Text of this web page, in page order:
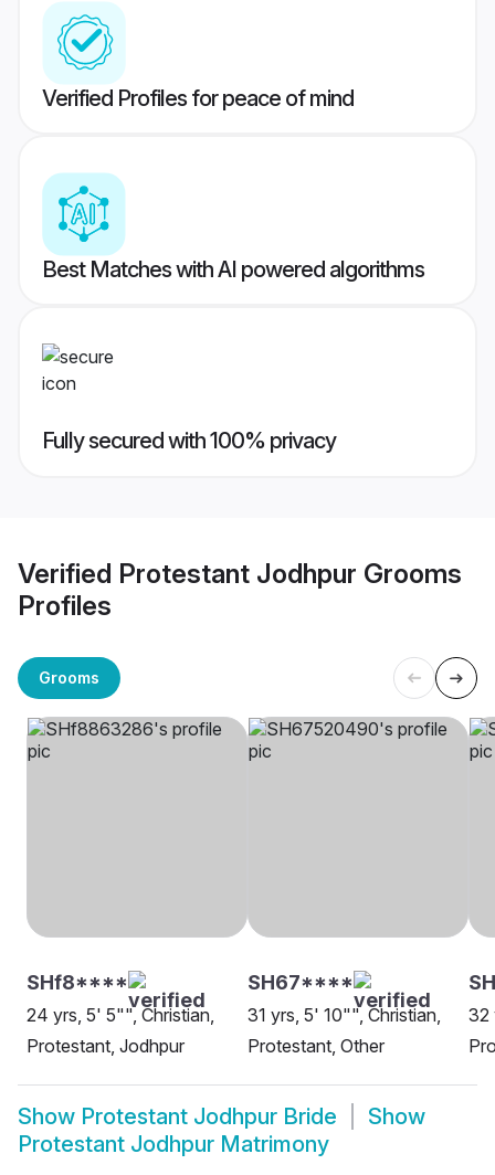
Verified Profiles for peace of mind
Best Matches with AI powered algorithms
Fully secured with 100% privacy
Verified Protestant Jodhpur Grooms
Profiles
Grooms
SHf8****
24 yrs, 5' 5"", Christian,
Protestant, Jodhpur
SH67****
31 yrs, 5' 10"", Christian,
Protestant, Other
32
Show Protestant Jodhpur Bride
Show
Protestant Jodhpur Matrimony